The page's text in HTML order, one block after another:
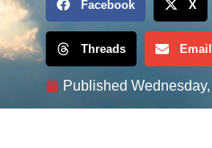
Facebook X
Threads Email
Published